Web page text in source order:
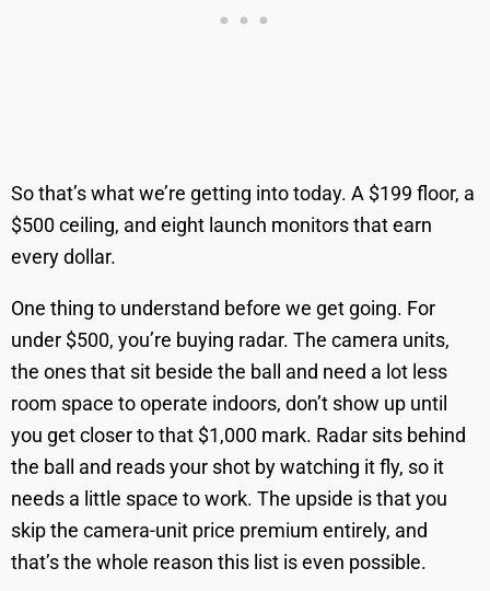
So that’s what we’re getting into today. A $199 floor, a
$500 ceiling, and eight launch monitors that earn
every dollar.
One thing to understand before we get going. For
under $500, you’re buying radar. The camera units,
the ones that sit beside the ball and need a lot less
room space to operate indoors, don’t show up until
you get closer to that $1,000 mark. Radar sits behind
the ball and reads your shot by watching it fly, so it
needs a little space to work. The upside is that you
skip the camera-unit price premium entirely, and
that’s the whole reason this list is even possible.